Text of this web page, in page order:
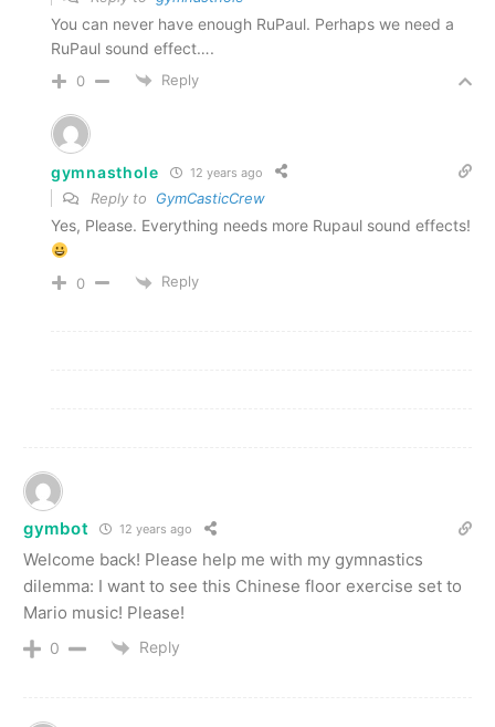
You can never have enough RuPaul. Perhaps we need a
RuPaul sound effect….
0 Reply
gymnasthole 12 years ago
Reply to GymCasticCrew
Yes, Please. Everything needs more Rupaul sound effects!
0 Reply
gymbot 12 years ago
Welcome back! Please help me with my gymnastics
dilemma: I want to see this Chinese floor exercise set to
Mario music! Please!
0 Reply